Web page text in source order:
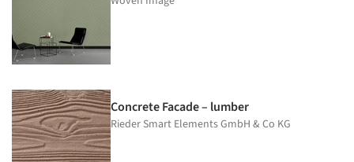
Concrete Facade – lumber
Rieder Smart Elements GmbH & Co KG